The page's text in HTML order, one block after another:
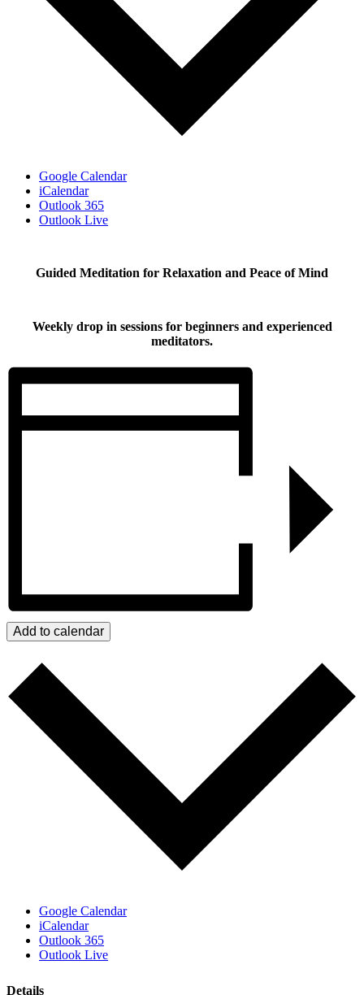
Google Calendar
iCalendar
Outlook 365
Outlook Live
Guided Meditation for Relaxation and Peace of Mind
Weekly drop in sessions for beginners and experienced
meditators.
Add to calendar
Google Calendar
iCalendar
Outlook 365
Outlook Live
Details